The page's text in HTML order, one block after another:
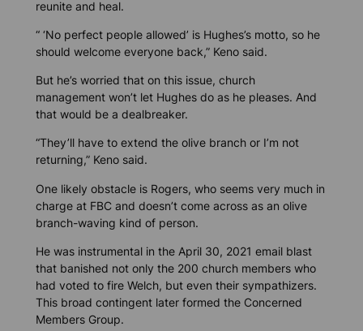
reunite and heal.
“ ‘No perfect people allowed’ is Hughes’s motto, so he
should welcome everyone back,” Keno said.
But he’s worried that on this issue, church
management won’t let Hughes do as he pleases. And
that would be a dealbreaker.
“They’ll have to extend the olive branch or I’m not
returning,” Keno said.
One likely obstacle is Rogers, who seems very much in
charge at FBC and doesn’t come across as an olive
branch-waving kind of person.
He was instrumental in the April 30, 2021 email blast
that banished not only the 200 church members who
had voted to fire Welch, but even their sympathizers.
This broad contingent later formed the Concerned
Members Group.